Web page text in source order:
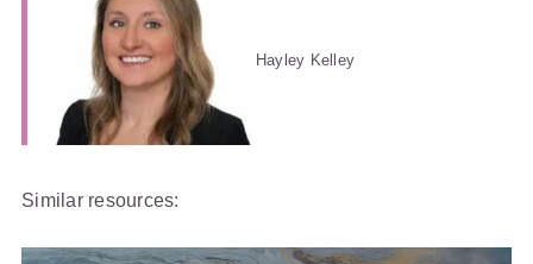
Hayley Kelley
Similar resources: